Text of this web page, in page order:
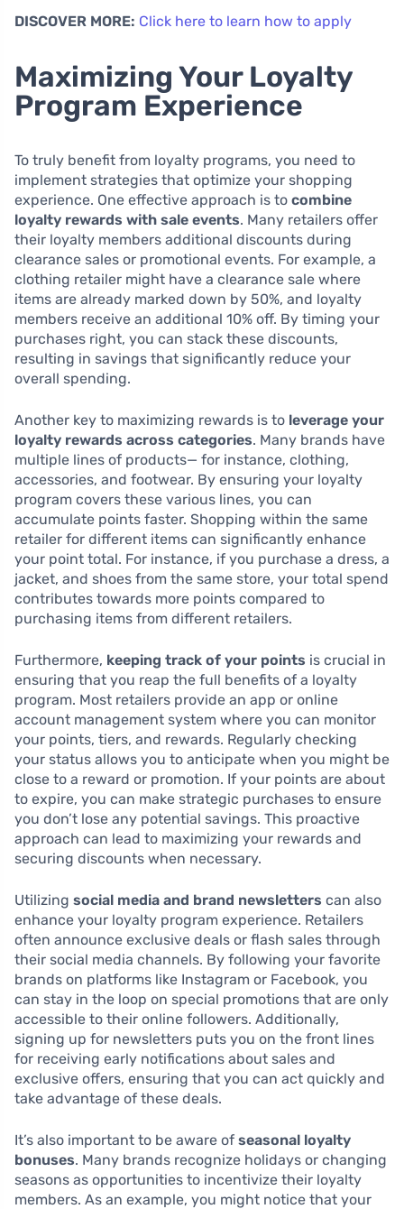
DISCOVER MORE: Click here to learn how to apply
Maximizing Your Loyalty
Program Experience
To truly benefit from loyalty programs, you need to
implement strategies that optimize your shopping
experience. One effective approach is to combine
loyalty rewards with sale events. Many retailers offer
their loyalty members additional discounts during
clearance sales or promotional events. For example, a
clothing retailer might have a clearance sale where
items are already marked down by 50%, and loyalty
members receive an additional 10% off. By timing your
purchases right, you can stack these discounts,
resulting in savings that significantly reduce your
overall spending.
Another key to maximizing rewards is to leverage your
loyalty rewards across categories. Many brands have
multiple lines of products— for instance, clothing,
accessories, and footwear. By ensuring your loyalty
program covers these various lines, you can
accumulate points faster. Shopping within the same
retailer for different items can significantly enhance
your point total. For instance, if you purchase a dress, a
jacket, and shoes from the same store, your total spend
contributes towards more points compared to
purchasing items from different retailers.
Furthermore, keeping track of your points is crucial in
ensuring that you reap the full benefits of a loyalty
program. Most retailers provide an app or online
account management system where you can monitor
your points, tiers, and rewards. Regularly checking
your status allows you to anticipate when you might be
close to a reward or promotion. If your points are about
to expire, you can make strategic purchases to ensure
you don’t lose any potential savings. This proactive
approach can lead to maximizing your rewards and
securing discounts when necessary.
Utilizing social media and brand newsletters can also
enhance your loyalty program experience. Retailers
often announce exclusive deals or flash sales through
their social media channels. By following your favorite
brands on platforms like Instagram or Facebook, you
can stay in the loop on special promotions that are only
accessible to their online followers. Additionally,
signing up for newsletters puts you on the front lines
for receiving early notifications about sales and
exclusive offers, ensuring that you can act quickly and
take advantage of these deals.
It’s also important to be aware of seasonal loyalty
bonuses. Many brands recognize holidays or changing
seasons as opportunities to incentivize their loyalty
members. As an example, you might notice that your